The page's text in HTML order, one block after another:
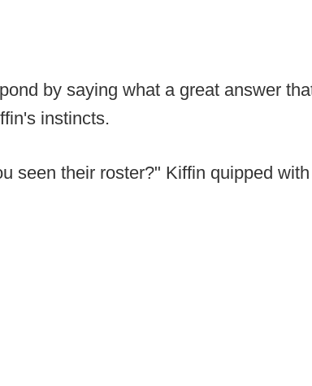
by saying what a great answer
instincts.
seen their roster?" Kiffin quipped